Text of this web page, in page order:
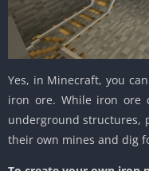
Yes, in Minecraft, you
iron ore. While iron ore
underground structures,
their own mines and dig